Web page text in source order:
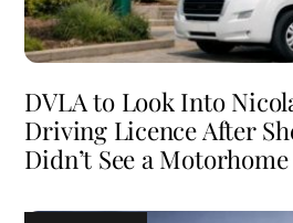
DVLA to Look Into
Driving Licence After
Didn’t See a